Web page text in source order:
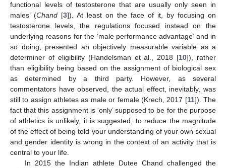
functional levels of testosterone that are usually only seen in
males’ (Chand [3]). At least on the face of it, by focusing on
testosterone levels, the regulations focused instead on the
underlying reasons for the ‘male performance advantage’ and in
so doing, presented an objectively measurable variable as a
determiner of eligibility (Handelsman et al., 2018 [10]), rather
than eligibility being based on the assignment of biological sex
as determined by a third party. However, as several
commentators have observed, the actual effect, inevitably, was
still to assign athletes as male or female (Krech, 2017 [11]). The
fact that this assignment is ‘only’ supposed to be for the purpose
of athletics is unlikely, it is suggested, to reduce the magnitude
of the effect of being told your understanding of your own sexual
and gender identity is wrong in the context of an activity that is
central to your life.
In 2015 the Indian athlete Dutee Chand challenged the